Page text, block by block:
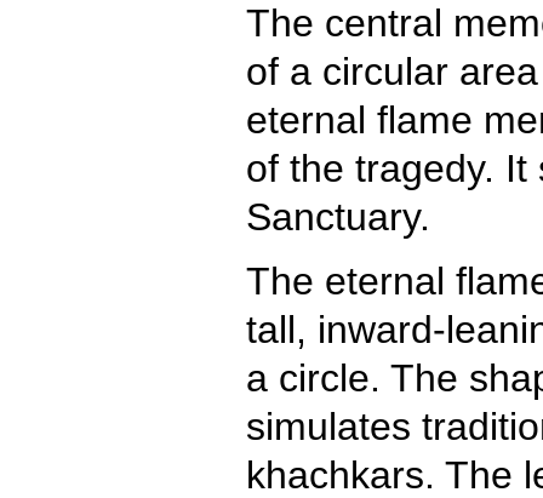
The central
of a circular
eternal flame
of the tragedy.
Sanctuary.
The eternal
tall, inward-
a circle. The
simulates
khachkars. The